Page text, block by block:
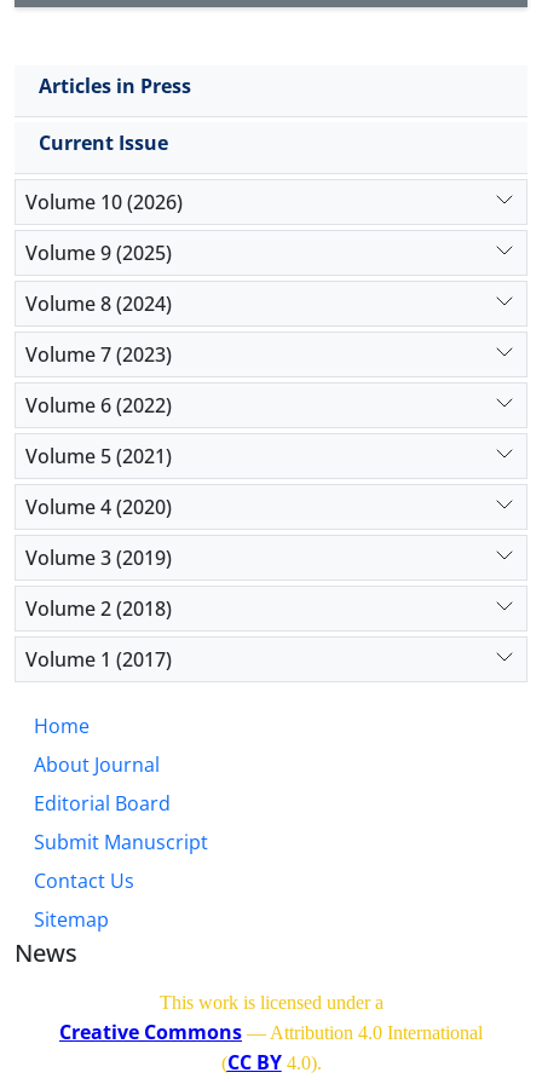
of all stakeholders should be considered.
Articles in Press
Current Issue
Volume 10 (2026)
Volume 9 (2025)
Volume 8 (2024)
Volume 7 (2023)
Volume 6 (2022)
Volume 5 (2021)
Volume 4 (2020)
Volume 3 (2019)
Volume 2 (2018)
Volume 1 (2017)
Home
About Journal
Editorial Board
Submit Manuscript
Contact Us
Sitemap
News
This work is licensed under a
Creative Commons — Attribution 4.0 International
(CC BY4.0).